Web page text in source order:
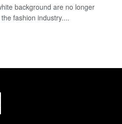
background are no longer
fashion industry....